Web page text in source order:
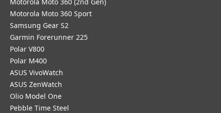
Motorola Moto 360 Sport
Samsung Gear S2
Garmin Forerunner 225
Polar V800
Polar M400
ASUS VivoWatch
ASUS ZenWatch
Olio Model One
Pebble Time Steel